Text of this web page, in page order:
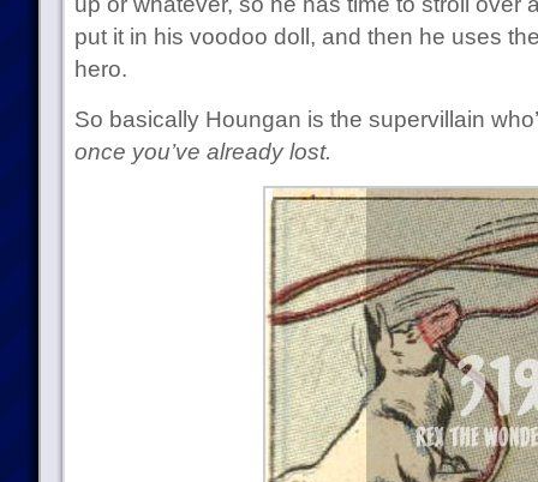
put it in his voodoo doll, and then he uses
hero.
So basically Houngan is the supervillain
once you’ve already lost.